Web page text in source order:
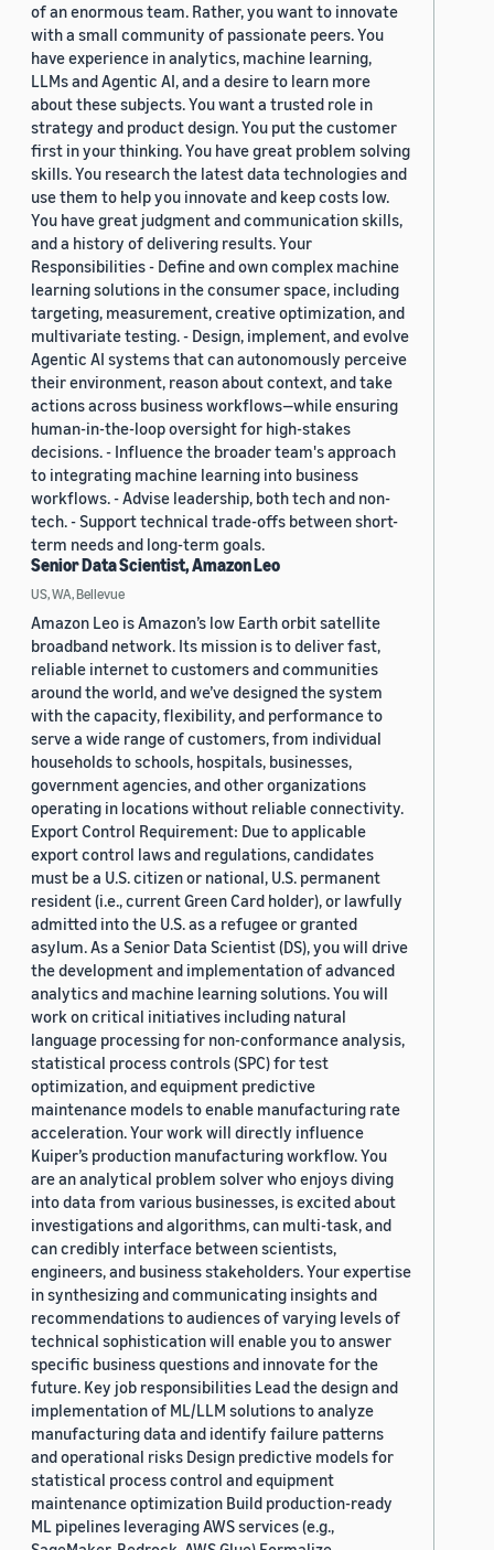
of an enormous team. Rather, you want to innovate
with a small community of passionate peers. You
have experience in analytics, machine learning,
LLMs and Agentic AI, and a desire to learn more
about these subjects. You want a trusted role in
strategy and product design. You put the customer
first in your thinking. You have great problem solving
skills. You research the latest data technologies and
use them to help you innovate and keep costs low.
You have great judgment and communication skills,
and a history of delivering results. Your
Responsibilities - Define and own complex machine
learning solutions in the consumer space, including
targeting, measurement, creative optimization, and
multivariate testing. - Design, implement, and evolve
Agentic AI systems that can autonomously perceive
their environment, reason about context, and take
actions across business workflows—while ensuring
human-in-the-loop oversight for high-stakes
decisions. - Influence the broader team's approach
to integrating machine learning into business
workflows. - Advise leadership, both tech and non-
tech. - Support technical trade-offs between short-
term needs and long-term goals.
Senior Data Scientist, Amazon Leo
US, WA, Bellevue
Amazon Leo is Amazon’s low Earth orbit satellite
broadband network. Its mission is to deliver fast,
reliable internet to customers and communities
around the world, and we’ve designed the system
with the capacity, flexibility, and performance to
serve a wide range of customers, from individual
households to schools, hospitals, businesses,
government agencies, and other organizations
operating in locations without reliable connectivity.
Export Control Requirement: Due to applicable
export control laws and regulations, candidates
must be a U.S. citizen or national, U.S. permanent
resident (i.e., current Green Card holder), or lawfully
admitted into the U.S. as a refugee or granted
asylum. As a Senior Data Scientist (DS), you will drive
the development and implementation of advanced
analytics and machine learning solutions. You will
work on critical initiatives including natural
language processing for non-conformance analysis,
statistical process controls (SPC) for test
optimization, and equipment predictive
maintenance models to enable manufacturing rate
acceleration. Your work will directly influence
Kuiper’s production manufacturing workflow. You
are an analytical problem solver who enjoys diving
into data from various businesses, is excited about
investigations and algorithms, can multi-task, and
can credibly interface between scientists,
engineers, and business stakeholders. Your expertise
in synthesizing and communicating insights and
recommendations to audiences of varying levels of
technical sophistication will enable you to answer
specific business questions and innovate for the
future. Key job responsibilities Lead the design and
implementation of ML/LLM solutions to analyze
manufacturing data and identify failure patterns
and operational risks Design predictive models for
statistical process control and equipment
maintenance optimization Build production-ready
ML pipelines leveraging AWS services (e.g.,